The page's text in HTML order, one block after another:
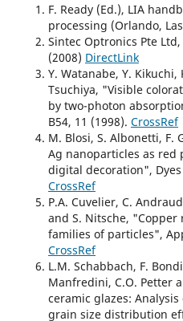
F. Ready (Ed.), LIA
processing (Orlando,
Sintec Optronics Pte
(2008) DirectLink
Y. Watanabe, Y.
Tsuchiya, "Visible
by two-photon
B54, 11 (1998). CrossRef
M. Blosi, S. Albonetti, F.
Ag nanoparticles as
digital decoration",
CrossRef
P.A. Cuvelier, C.
and S. Nitsche,
families of particles",
CrossRef
L.M. Schabbach, F.
Manfredini, C.O. Petter
ceramic glazes:
grain size distribution